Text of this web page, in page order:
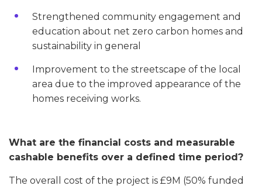
Strengthened community engagement and
education about net zero carbon homes and
sustainability in general
Improvement to the streetscape of the local
area due to the improved appearance of the
homes receiving works.
What are the financial costs and measurable
cashable benefits over a defined time period?
The overall cost of the project is £9M (50% funded